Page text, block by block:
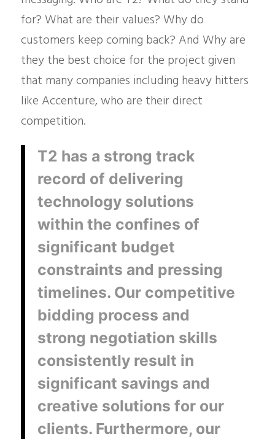
for? What are their values? Why do
customers keep coming back? And Why are
they the best choice for the project given
that many companies including heavy hitters
like Accenture, who are their direct
competition.
T2 has a strong track
record of delivering
technology solutions
within the confines of
significant budget
constraints and pressing
timelines. Our competitive
bidding process and
strong negotiation skills
consistently result in
significant savings and
creative solutions for our
clients. Furthermore, our